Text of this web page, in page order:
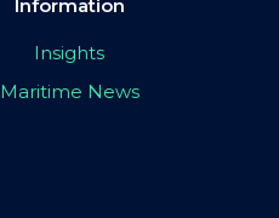
Information
Insights
Maritime News